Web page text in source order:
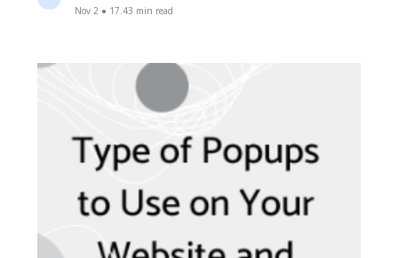
Nov 2 ● 17.43 min read